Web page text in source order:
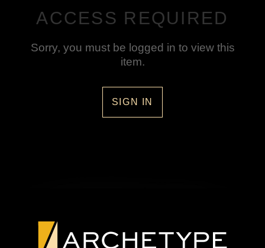
ACCESS REQUIRED
Sorry, you must be logged in to view this
item.
SIGN IN